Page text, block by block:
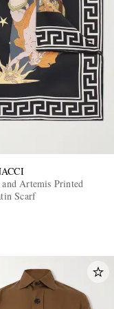
Artemis Printed
Scarf